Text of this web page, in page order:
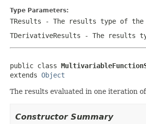
Type Parameters:
TResults - The results type of the
TDerivativeResults - The results
public class
extends Object
The results evaluated in one iteration
Constructor Summary